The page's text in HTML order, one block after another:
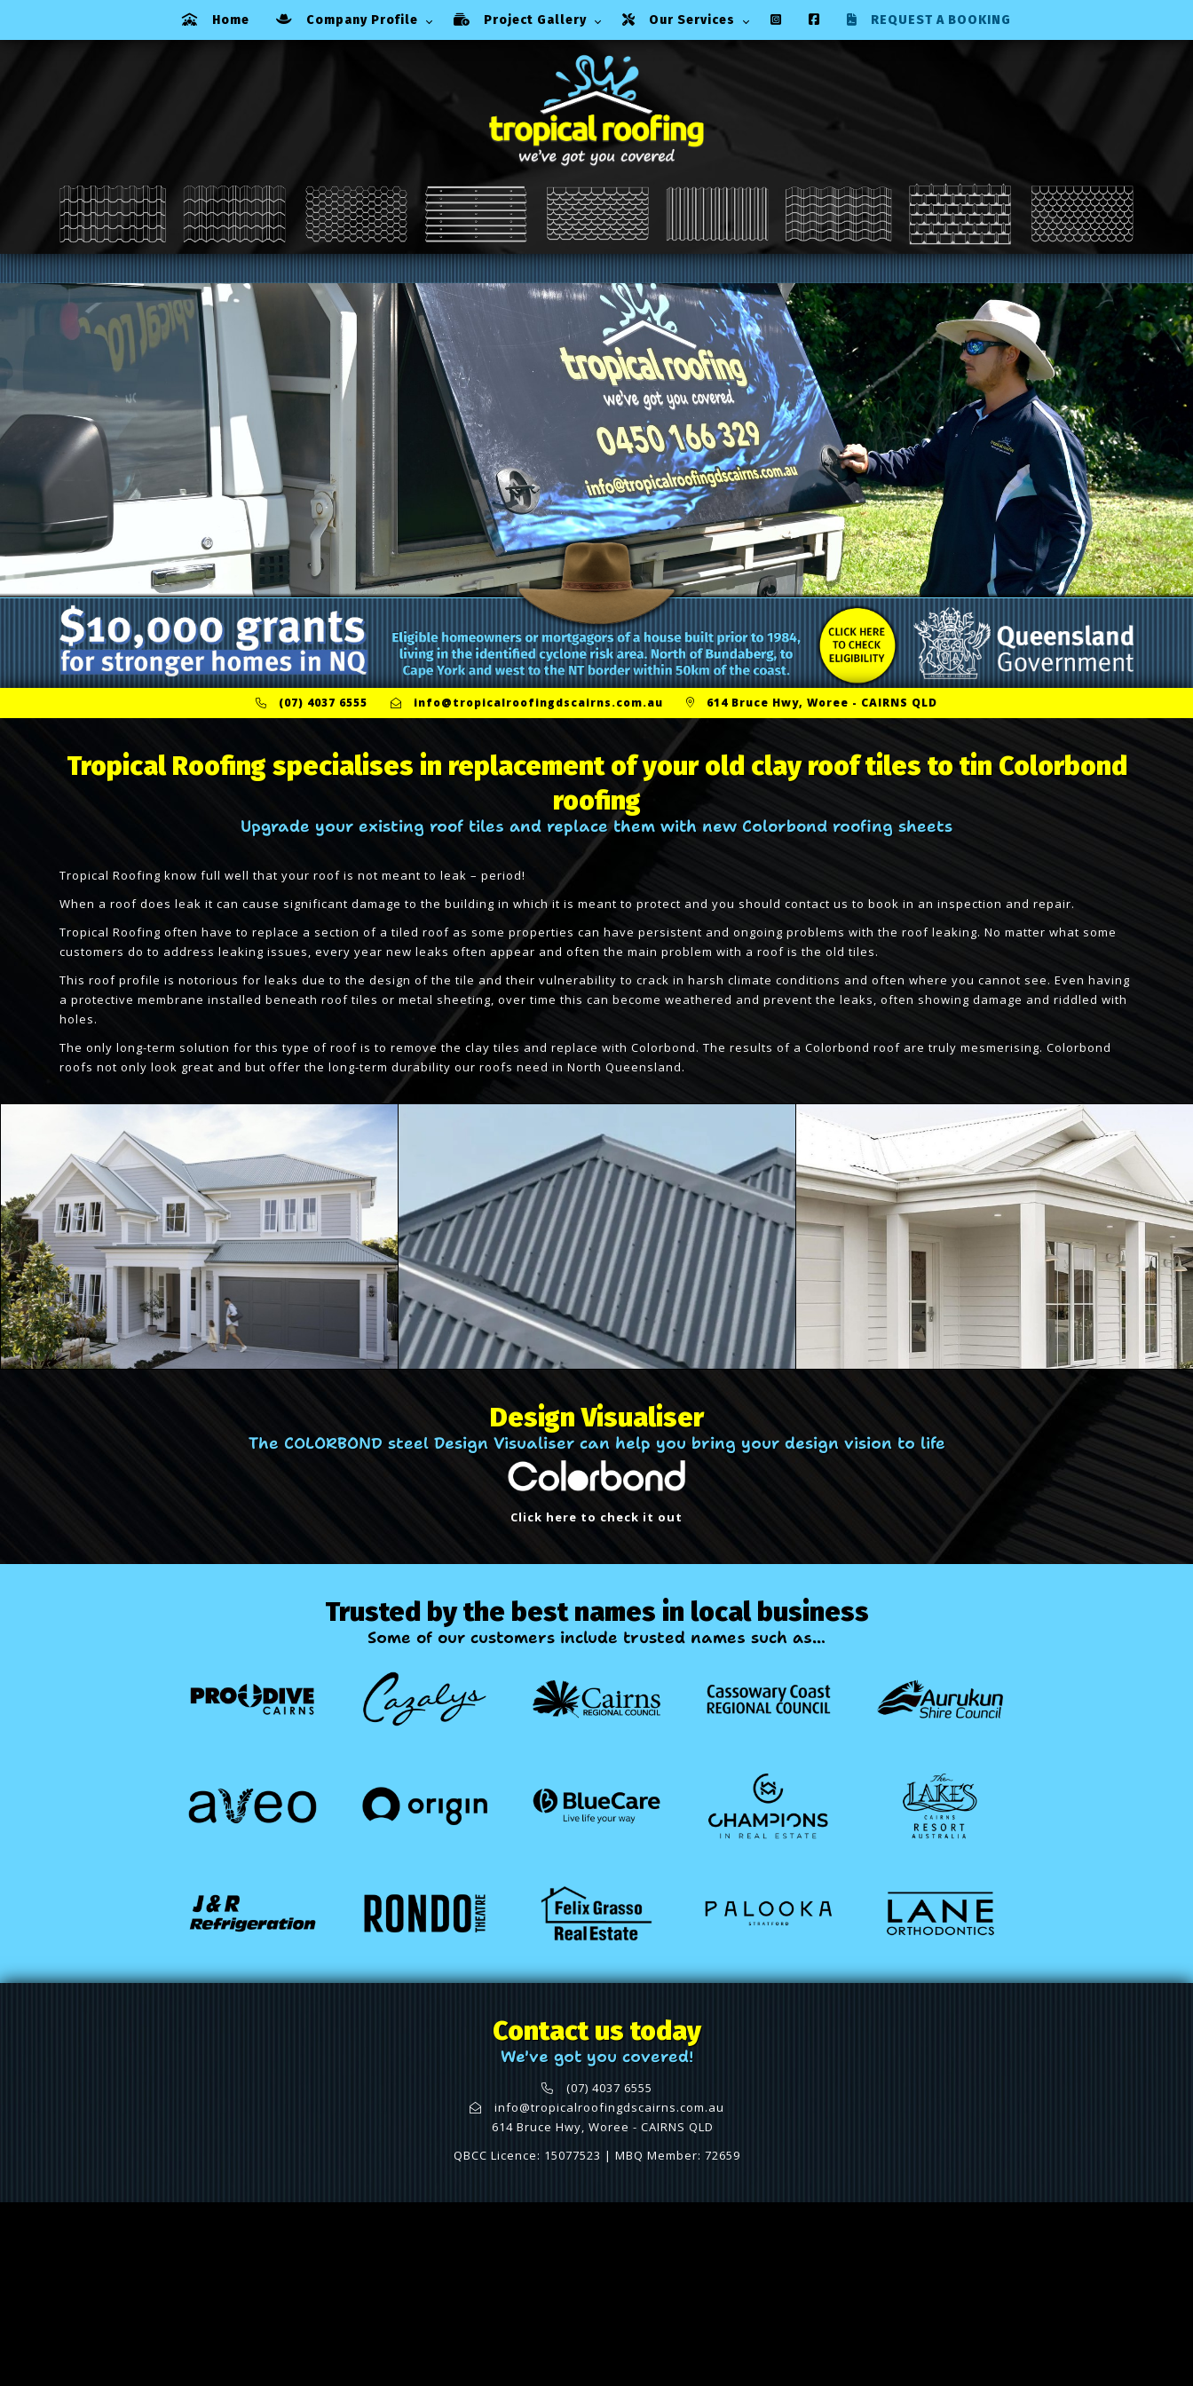
Home Company Profile Project Gallery Our Services REQUEST A BOOKING
(07) 4037 6555 info@tropicalroofingdscairns.com.au 614 Bruce Hwy, Woree - CAIRNS QLD
Tropical Roofing specialises in replacement of your old clay roof tiles to tin Colorbond
roofing
Upgrade your existing roof tiles and replace them with new Colorbond roofing sheets
Tropical Roofing know full well that your roof is not meant to leak – period!
When a roof does leak it can cause significant damage to the building in which it is meant to protect and you should contact us to book in an inspection and repair.
Tropical Roofing often have to replace a section of a tiled roof as some properties can have persistent and ongoing problems with the roof leaking. No matter what some
customers do to address leaking issues, every year new leaks often appear and often the main problem with a roof is the old tiles.
This roof profile is notorious for leaks due to the design of the tile and their vulnerability to crack in harsh climate conditions and often where you cannot see. Even having
a protective membrane installed beneath roof tiles or metal sheeting, over time this can become weathered and prevent the leaks, often showing damage and riddled with
holes.
The only long-term solution for this type of roof is to remove the clay tiles and replace with Colorbond. The results of a Colorbond roof are truly mesmerising. Colorbond
roofs not only look great and but offer the long-term durability our roofs need in North Queensland.
Design Visualiser
The COLORBOND steel Design Visualiser can help you bring your design vision to life
Click here to check it out
Trusted by the best names in local business
Some of our customers include trusted names such as...
Contact us today
We've got you covered!
(07) 4037 6555
info@tropicalroofingdscairns.com.au
614 Bruce Hwy, Woree - CAIRNS QLD
QBCC Licence: 15077523 | MBQ Member: 72659